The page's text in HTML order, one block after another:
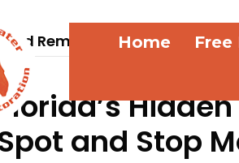
Home
Removal
and Stop